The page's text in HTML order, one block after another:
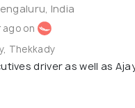
India
ago on
Thekkady
driver as well as